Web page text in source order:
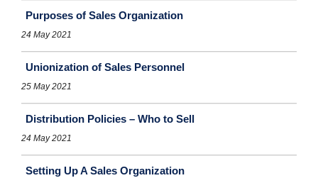
Purposes of Sales Organization
24 May 2021
Unionization of Sales Personnel
25 May 2021
Distribution Policies – Who to Sell
24 May 2021
Setting Up A Sales Organization